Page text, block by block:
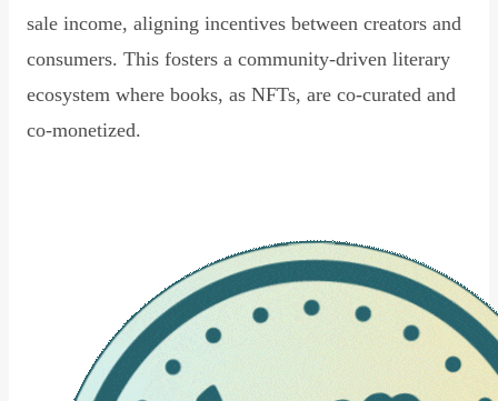
sale income, aligning incentives between creators and
consumers. This fosters a community-driven literary
ecosystem where books, as NFTs, are co-curated and
co-monetized.